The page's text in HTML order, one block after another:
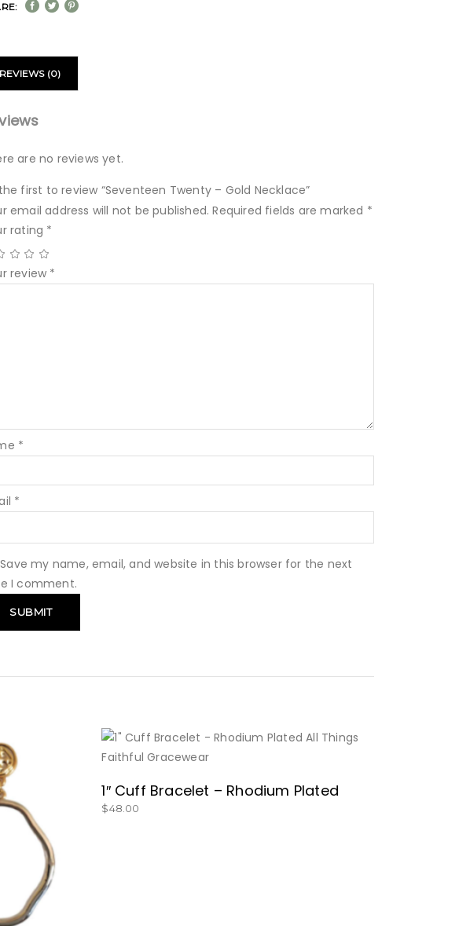
REVIEWS (0)
are no reviews yet.
first to review “Seventeen Twenty – Gold Necklace”
email address will not be published. Required fields are marked *
rating *
review *
*
*
Save my name, email, and website in this browser for the next
I comment.
1″ Cuff Bracelet – Rhodium Plated
$48.00